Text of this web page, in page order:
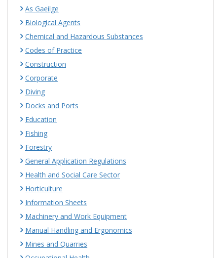
As Gaeilge
Biological Agents
Chemical and Hazardous Substances
Codes of Practice
Construction
Corporate
Diving
Docks and Ports
Education
Fishing
Forestry
General Application Regulations
Health and Social Care Sector
Horticulture
Information Sheets
Machinery and Work Equipment
Manual Handling and Ergonomics
Mines and Quarries